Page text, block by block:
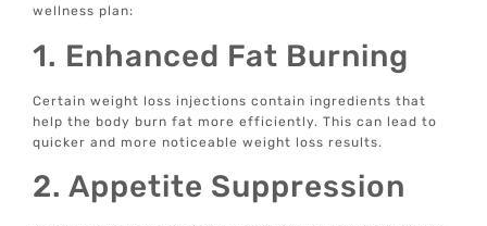
wellness plan:
1. Enhanced Fat Burning
Certain weight loss injections contain ingredients that
help the body burn fat more efficiently. This can lead to
quicker and more noticeable weight loss results.
2. Appetite Suppression